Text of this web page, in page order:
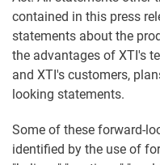
contained in this press
statements about the
the advantages of XTI's
and XTI's customers,
looking statements.
Some of these forward-
identified by the use of